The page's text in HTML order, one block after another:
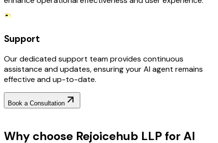
Support
Our dedicated support team provides continuous
assistance and updates, ensuring your AI agent remains
effective and up-to-date.
Book a Consultation
Why choose Rejoicehub LLP for AI